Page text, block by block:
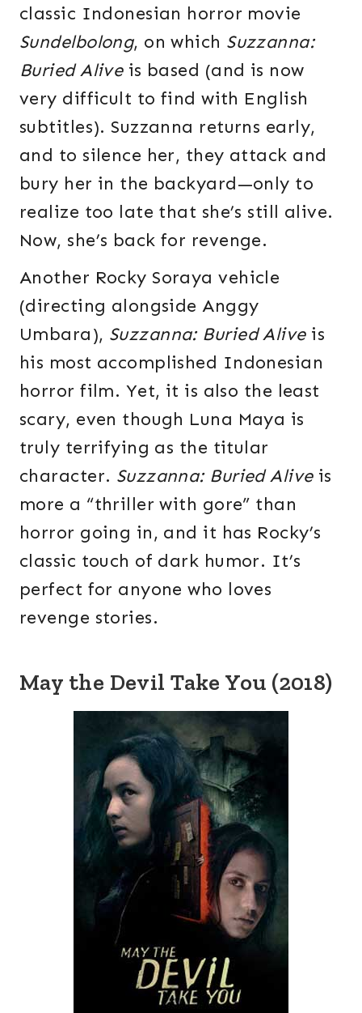
classic Indonesian horror movie
Sundelbolong, on which Suzzanna:
Buried Aliveis based (and is now
very difficult to find with English
subtitles). Suzzanna returns early,
and to silence her, they attack and
bury her in the backyard—only to
realize too late that she’s still alive.
Now, she’s back for revenge.
Another Rocky Soraya vehicle
(directing alongside Anggy
Umbara), Suzzanna: Buried Aliveis
his most accomplished Indonesian
horror film. Yet, it is also the least
scary, even though Luna Maya is
truly terrifying as the titular
character. Suzzanna: Buried Aliveis
more a “thriller with gore” than
horror going in, and it has Rocky’s
classic touch of dark humor. It’s
perfect for anyone who loves
revenge stories.
May the Devil Take You (2018)